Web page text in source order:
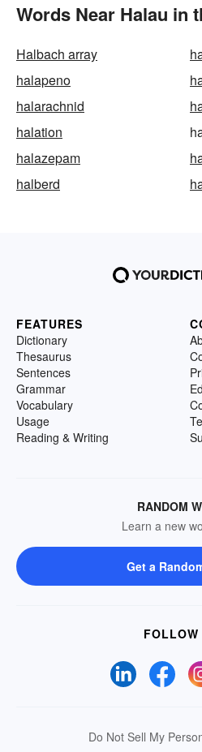
Words Near Halau in
Halbach array
halapeno
halarachnid
halation
halazepam
halberd
FEATURES
Dictionary
Thesaurus
Sentences
Grammar
Vocabulary
Usage
Reading & Writing
RANDOM
Learn a new
Get a
FOLLOW
Do Not Sell My